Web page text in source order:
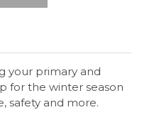
your primary and
for the winter season
safety and more.